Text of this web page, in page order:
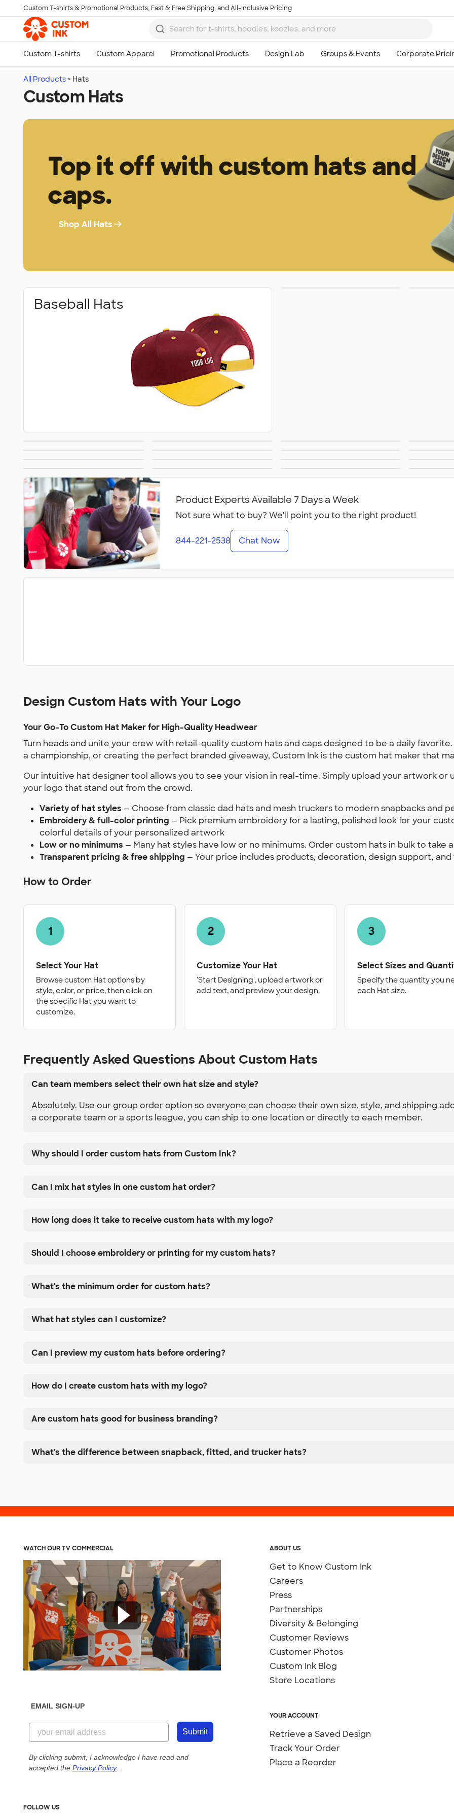
Skip to main content
Custom T-shirts & Promotional Products, Fast & Free Shipping, and All-Inclusive Pricing
All Products Hats
Custom Hats
Top it off with custom hats and
caps.
Shop All Hats
Baseball Hats
Headbands Kids Hats Canada Hats
Product Experts Available 7 Days a Week
Not sure what to buy? We'll point you to the right product!
844-221-2538 Chat Now
Design Custom Hats with Your Logo
Your Go-To Custom Hat Maker for High-Quality Headwear
Turn heads and unite your crew with retail-quality custom hats and caps designed to be a daily
a championship, or creating the perfect branded giveaway, Custom Ink is the custom hat maker that
Our intuitive hat designer tool allows you to see your vision in real-time. Simply upload your artwork
your logo that stand out from the crowd.
Variety of hat styles — Choose from classic dad hats and mesh truckers to modern snapbacks and
Embroidery & full-color printing — Pick premium embroidery for a lasting, polished look for your
colorful details of your personalized artwork
Low or no minimums — Many hat styles have low or no minimums. Order custom hats in bulk to take
Transparent pricing & free shipping — Your price includes products, decoration, design support,
How to Order
1
Select Your Hat
Browse custom Hat options by
style, color, or price, then click on
the specific Hat you want to
customize.
2
Customize Your Hat
'Start Designing', upload artwork or
add text, and preview your design.
3
Select Sizes and
Specify the quantity you
each Hat size.
Frequently Asked Questions About Custom Hats
Can team members select their own hat size and style?
Absolutely. Use our group order option so everyone can choose their own size, style, and shipping
a corporate team or a sports league, you can ship to one location or directly to each member.
Why should I order custom hats from Custom Ink?
Can I mix hat styles in one custom hat order?
How long does it take to receive custom hats with my logo?
Should I choose embroidery or printing for my custom hats?
What's the minimum order for custom hats?
What hat styles can I customize?
Can I preview my custom hats before ordering?
How do I create custom hats with my logo?
Are custom hats good for business branding?
What's the difference between snapback, fitted, and trucker hats?
ABOUT US
Get to Know Custom Ink
Careers
Press
Partnerships
Diversity & Belonging
Customer Reviews
Customer Photos
Custom Ink Blog
Store Locations
YOUR ACCOUNT
Retrieve a Saved Design
Track Your Order
Place a Reorder
WATCH OUR TV COMMERCIAL
EMAIL SIGN-UP
Submit
By clicking submit, I acknowledge I have read and
accepted the Privacy Policy.
FOLLOW US